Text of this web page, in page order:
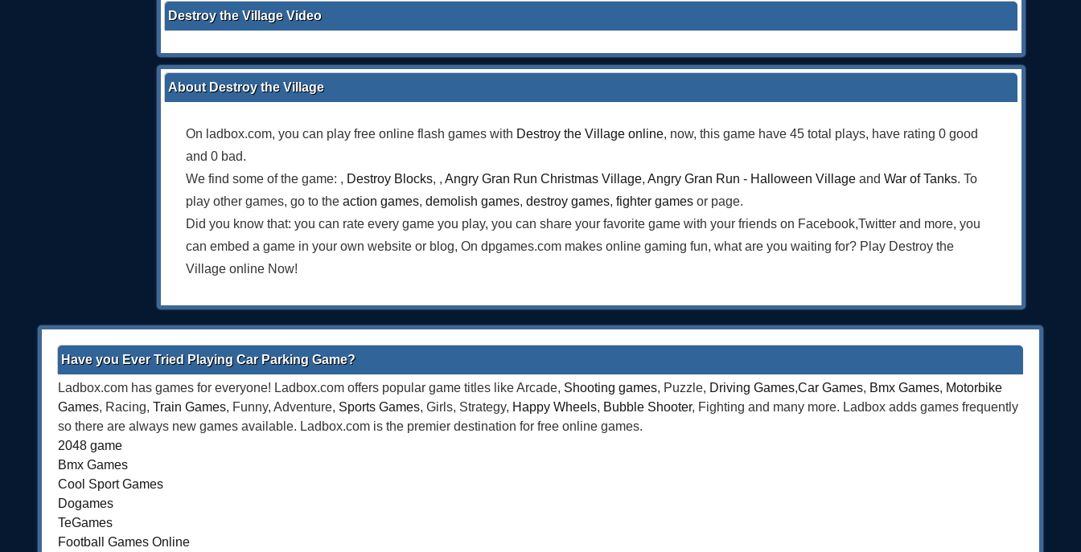
Destroy the Village Video
About Destroy the Village
On ladbox.com, you can play free online flash games with Destroy the Village online, now, this game have 45 total plays, have rating 0 good
and 0 bad.
We find some of the game: , Destroy Blocks, , Angry Gran Run Christmas Village, Angry Gran Run - Halloween Village and War of Tanks. To
play other games, go to the action games, demolish games, destroy games, fighter games or page.
Did you know that: you can rate every game you play, you can share your favorite game with your friends on Facebook,Twitter and more, you
can embed a game in your own website or blog, On dpgames.com makes online gaming fun, what are you waiting for? Play Destroy the
Village online Now!
Have you Ever Tried Playing Car Parking Game?
Ladbox.com has games for everyone! Ladbox.com offers popular game titles like Arcade, Shooting games, Puzzle, Driving Games,Car Games, Bmx Games, Motorbike
Games, Racing, Train Games, Funny, Adventure, Sports Games, Girls, Strategy, Happy Wheels, Bubble Shooter, Fighting and many more. Ladbox adds games frequently
so there are always new games available. Ladbox.com is the premier destination for free online games.
2048 game
Bmx Games
Cool Sport Games
Dogames
TeGames
Football Games Online